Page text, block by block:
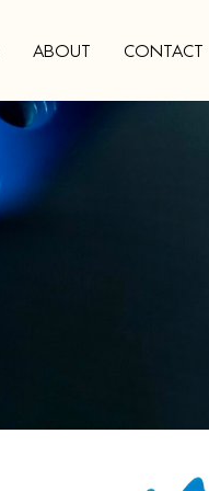
ABOUT CONTACT